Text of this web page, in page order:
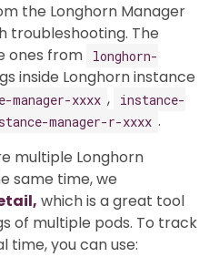
the Longhorn Manager
troubleshooting. The
ones from
longhorn-
inside Longhorn instance
manager-xxxx ,
instance-
manager-r-xxxx .
multiple Longhorn
same time, we
which is a great tool
of multiple pods. To track
time, you can use: